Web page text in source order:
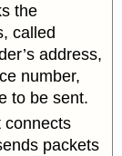
the
called
address,
number,
to be sent.
connects
packets